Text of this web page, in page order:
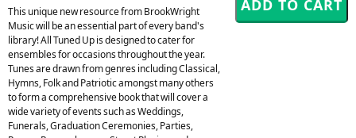
This unique new resource from BrookWright
Music will be an essential part of every band's
library! All Tuned Up is designed to cater for
ensembles for occasions throughout the year.
Tunes are drawn from genres including Classical,
Hymns, Folk and Patriotic amongst many others
to form a comprehensive book that will cover a
wide variety of events such as Weddings,
Funerals, Graduation Ceremonies, Parties,